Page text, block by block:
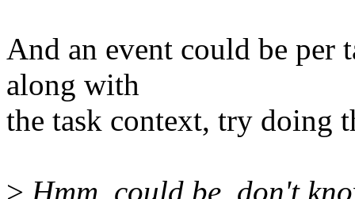
And an event could be per
along with
the task context, try doing
> Hmm, could be, don't